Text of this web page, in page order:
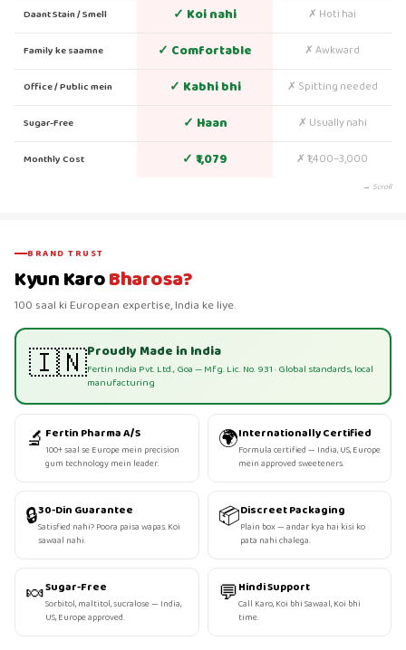
Daant Stain / Smell ✓ Koi nahi ✗ Hoti hai
Family ke saamne ✓ Comfortable ✗ Awkward
Office / Public mein ✓ Kabhi bhi ✗ Spitting needed
Sugar-Free ✓ Haan ✗ Usually nahi
Monthly Cost ✓ ₹1,079 ✗ ₹1,400–3,000
→ Scroll
BRAND TRUST
Kyun KaroBharosa?
100 saal ki European expertise, India ke liye.
🇮🇳Proudly Made in India
Fertin India Pvt. Ltd., Goa — Mfg. Lic. No. 931 · Global standards, local
manufacturing
🔬 Fertin Pharma A/S
100+ saal se Europe mein precision
gum technology mein leader.
🌍Internationally Certified
Formula certified — India, US, Europe
mein approved sweeteners.
🔒30-Din Guarantee
Satisfied nahi? Poora paisa wapas. Koi
sawaal nahi.
📦Discreet Packaging
Plain box — andar kya hai kisi ko
pata nahi chalega.
🍬Sugar-Free
Sorbitol, maltitol, sucralose — India,
US, Europe approved.
💬Hindi Support
Call Karo, Koi bhi Sawaal, Koi bhi
time.